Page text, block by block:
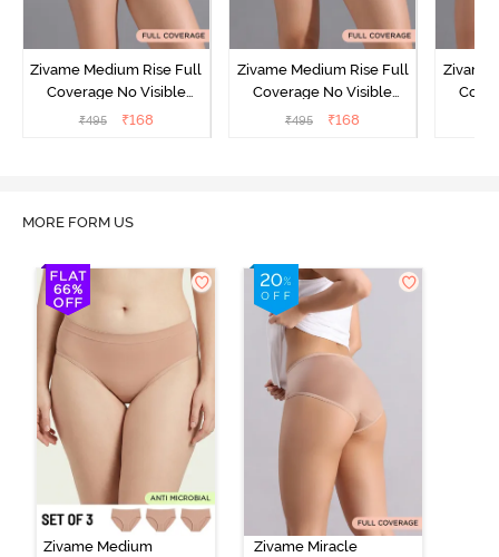
Zivame Medium Rise Full
Coverage No Visible
Panty Line Hipster -
₹495 ₹168
Zivame Medium Rise Full
Coverage No Visible
Panty Line Hipster -
₹495 ₹168
Zivame
MORE FORM US
Zivame Medium
Zivame Miracle